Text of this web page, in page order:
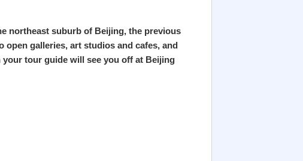
northeast suburb of Beijing, the previous
open galleries, art studios and cafes, and
tour guide will see you off at Beijing